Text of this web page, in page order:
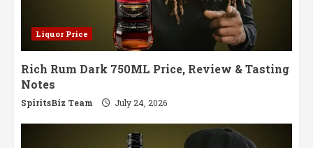
Liquor Price
Rich Rum Dark 750ML Price, Review & Tasting
Notes
SpiritsBiz Team July 24, 2026